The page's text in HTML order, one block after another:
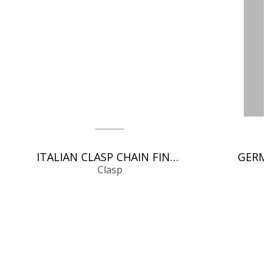
ITALIAN CLASP CHAIN FINDINGS
Clasp